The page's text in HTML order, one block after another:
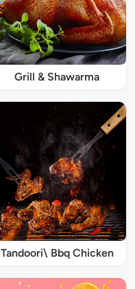
Grill & Shawarma
Tandoori\ Bbq Chicken